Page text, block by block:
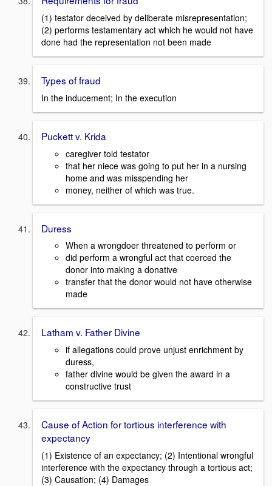
(1) testator deceived by deliberate misrepresentation;
(2) performs testamentary act which he would not have
done had the representation not been made
Types of fraud
In the inducement; In the execution
Puckett v. Krida
caregiver told testator
that her niece was going to put her in a nursing
home and was misspending her
money, neither of which was true.
Duress
When a wrongdoer threatened to perform or
did perform a wrongful act that coerced the
donor into making a donative
transfer that the donor would not have otherwise
made
Latham v. Father Divine
if allegations could prove unjust enrichment by
duress,
father divine would be given the award in a
constructive trust
Cause of Action for tortious interference with
expectancy
(1) Existence of an expectancy; (2) Intentional wrongful
interference with the expectancy through a tortious act;
(3) Causation; (4) Damages